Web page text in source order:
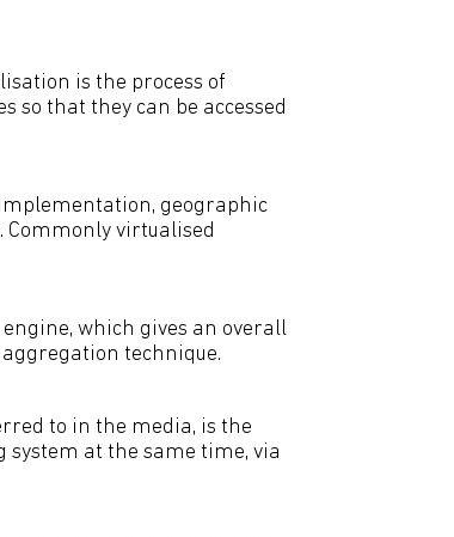
is the process of
so that they can be accessed
geographic
Commonly virtualised
which gives an overall
technique.
to in the media, is the
at the same time, via